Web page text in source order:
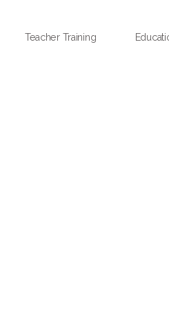
Teacher Training